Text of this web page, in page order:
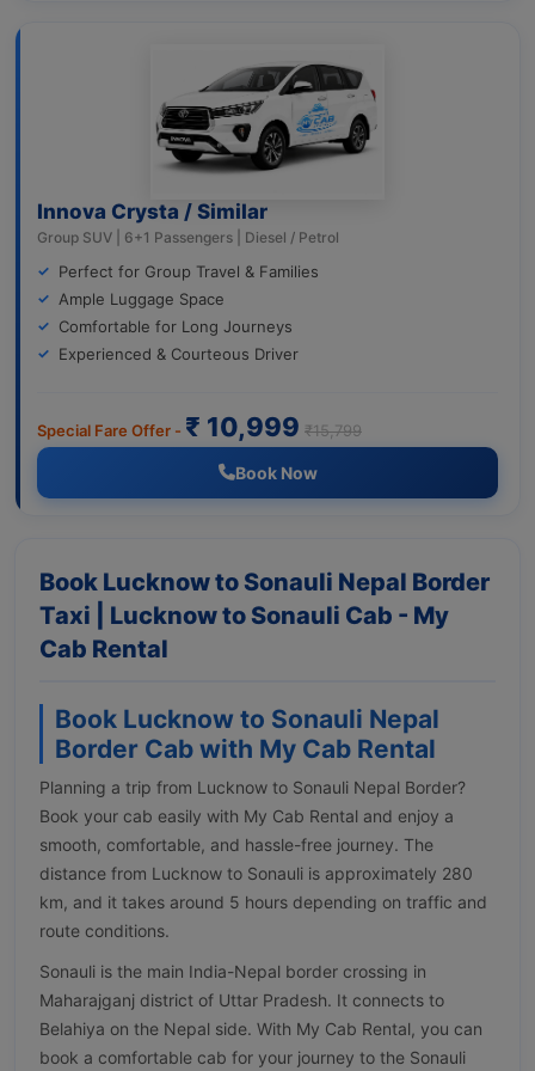
Innova Crysta / Similar
Group SUV | 6+1 Passengers | Diesel / Petrol
Perfect for Group Travel & Families
Ample Luggage Space
Comfortable for Long Journeys
Experienced & Courteous Driver
Special Fare Offer - ₹ 10,999 ₹15,799
Book Now
Book Lucknow to Sonauli Nepal Border
Taxi | Lucknow to Sonauli Cab - My
Cab Rental
Book Lucknow to Sonauli Nepal
Border Cab with My Cab Rental
Planning a trip from Lucknow to Sonauli Nepal Border?
Book your cab easily with My Cab Rental and enjoy a
smooth, comfortable, and hassle-free journey. The
distance from Lucknow to Sonauli is approximately 280
km, and it takes around 5 hours depending on traffic and
route conditions.
Sonauli is the main India-Nepal border crossing in
Maharajganj district of Uttar Pradesh. It connects to
Belahiya on the Nepal side. With My Cab Rental, you can
book a comfortable cab for your journey to the Sonauli